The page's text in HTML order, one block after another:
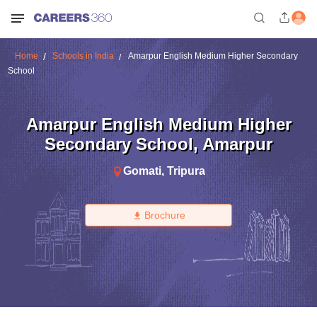
Home Schools in India
Amarpur English Medium Higher Secondary
School
Amarpur English Medium Higher
Secondary School, Amarpur
Gomati, Tripura
Brochure